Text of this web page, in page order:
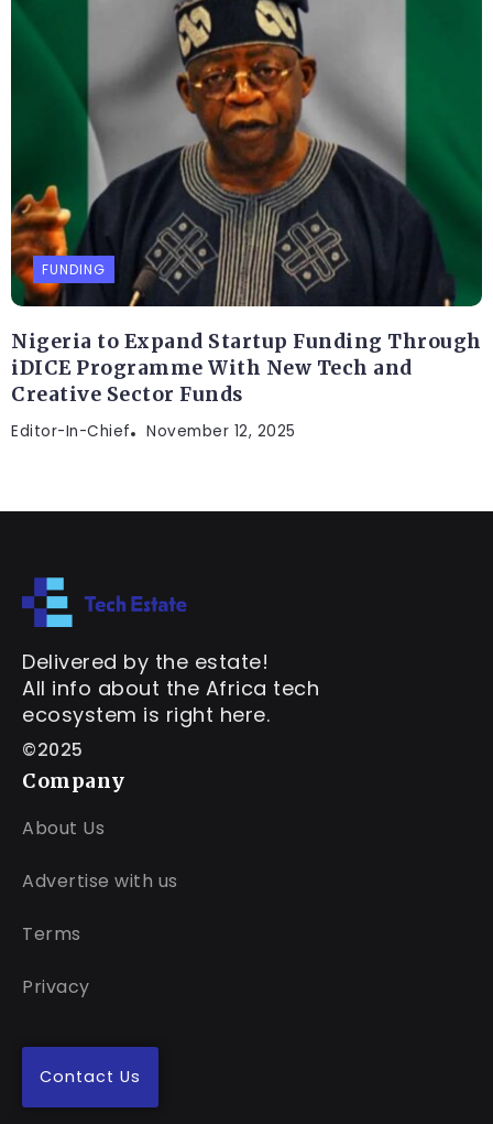
FUNDING
Nigeria to Expand Startup Funding Through
iDICE Programme With New Tech and
Creative Sector Funds
Editor-In-Chief November 12, 2025
Delivered by the estate!
All info about the Africa tech
ecosystem is right here.
©2025
Company
About Us
Advertise with us
Terms
Privacy
Contact Us